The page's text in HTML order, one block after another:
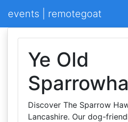
events | remotegoat
Ye Old
Discover The Sparrow
Lancashire. Our dog-